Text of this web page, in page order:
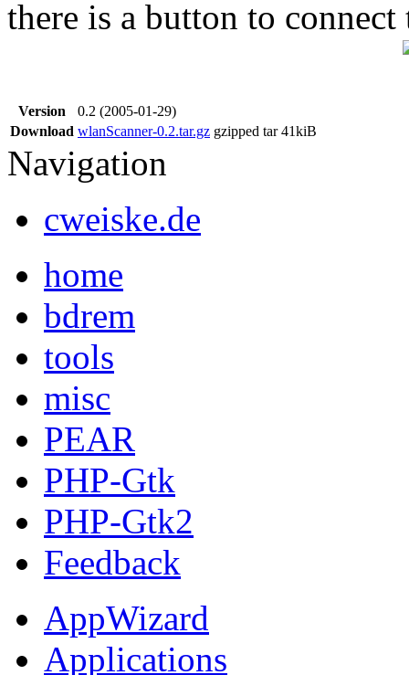
there is a button to connect
Version
0.2 (2005-01-29)
Download wlanScanner-0.2.tar.gz gzipped tar 41kiB
Navigation
cweiske.de
home
bdrem
tools
misc
PEAR
PHP-Gtk
PHP-Gtk2
Feedback
AppWizard
Applications